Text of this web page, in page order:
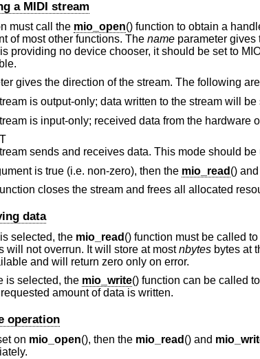
a MIDI stream
must call the mio_open() function to obtain a
of most other functions. The nameparameter gives
providing no device chooser, it should be set to
gives the direction of the stream. The following
is true (i.e. non-zero), then the mio_read () and
closes the stream and frees all allocated
data
selected, the mio_read () function must be called
will not overrun. It will store at mostnbytesbytes at
and will return zero only on error.
is selected, the mio_write() function can be called
amount of data is written.
operation
on mio_open(), then the mio_read () and